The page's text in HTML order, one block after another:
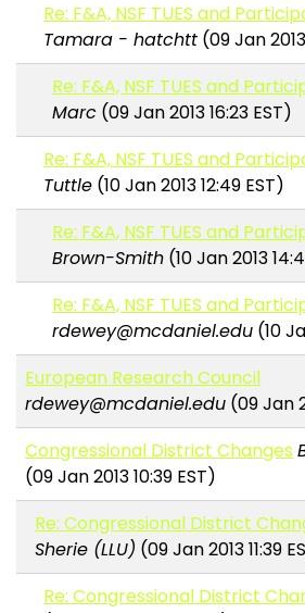
Re: F&A, NSF TUES and
Tamara - hatchtt (09 Jan
Re: F&A, NSF TUES and
Marc (09 Jan 2013 16:23 EST)
Re: F&A, NSF TUES and
Tuttle (10 Jan 2013 12:49 EST)
Re: F&A, NSF TUES and
Brown-Smith (10 Jan 2013
Re: F&A, NSF TUES and
rdewey@mcdaniel.edu (10
European Research Council
rdewey@mcdaniel.edu (09 Jan
Congressional District Changes
(09 Jan 2013 10:39 EST)
Re: Congressional District
Sherie (LLU) (09 Jan 2013 11:39
Re: Congressional District